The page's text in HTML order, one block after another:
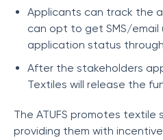
Applicants can track the
can opt to get SMS/
application status
After the stakeholders
Textiles will release the
The ATUFS promotes
providing them with